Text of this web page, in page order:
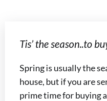
Tis’ the season..to
Spring is usually the
house, but if you are
prime time for buying